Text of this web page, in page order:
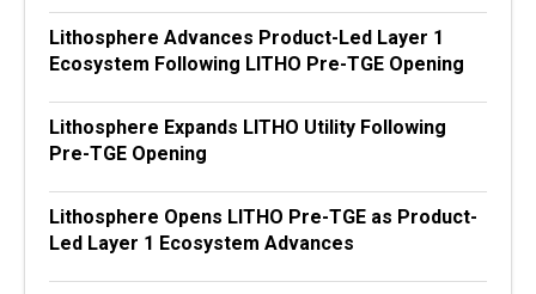
Lithosphere Advances Product-Led Layer 1
Ecosystem Following LITHO Pre-TGE Opening
Lithosphere Expands LITHO Utility Following
Pre-TGE Opening
Lithosphere Opens LITHO Pre-TGE as Product-
Led Layer 1 Ecosystem Advances